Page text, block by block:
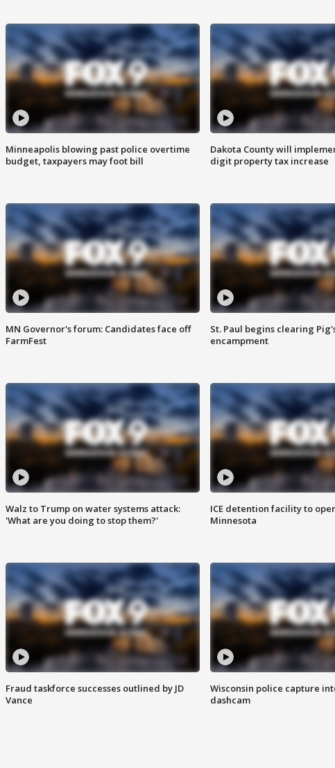
Minneapolis blowing past police overtime
budget, taxpayers may foot bill
Dakota County will
digit property tax increase
MN Governor's forum: Candidates face off
FarmFest
St. Paul begins clearing
encampment
Walz to Trump on water systems attack:
'What are you doing to stop them?'
ICE detention facility to
Minnesota
Fraud taskforce successes outlined by JD
Vance
Wisconsin police capture
dashcam